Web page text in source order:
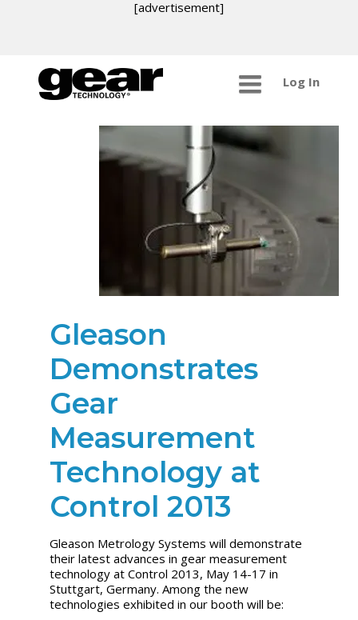
[advertisement]
Log In
Gleason
Demonstrates
Gear
Measurement
Technology at
Control 2013
Gleason Metrology Systems will demonstrate
their latest advances in gear measurement
technology at Control 2013, May 14-17 in
Stuttgart, Germany. Among the new
technologies exhibited in our booth will be: